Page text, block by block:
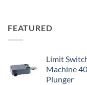
FEATURED
Limit
Machine
Plunger